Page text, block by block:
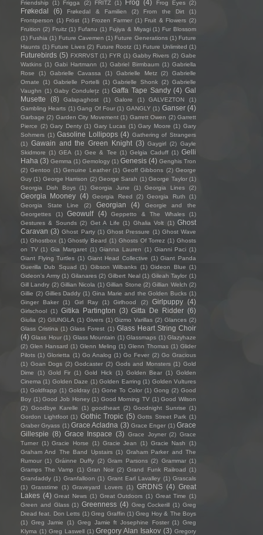
Friendship (1) Frigga (2) FRITZ (1) Frog (4) Frog Eyes (2)
Frøkedal (6) Frøkedal & Familien (2) From the Dirt
(1)
Frontperson (1) Fröst (1) Frozen Farmer (1) Fruit & Flowers (2)
Fruition (2) Fruitz (1) Fufanu (1) Fujiya & Miyagi (1) Fur Blossom
(1) Fushia (1) Future Cavemen (1) Future Generations (1) Future
Haunts (1) Future Lives (2) Future Rootz (1) Future Unlimited (1)
Futurebirds (5) FXRRVST (1) FYR (1) Gabby Rivers (2) Gabe
Watkins (1) Gabi Hartmann (1) Gabriel Birmbaum (1) Gabriella
Rose
(1) Gabrielle Cavassa (1) Gabrielle Metz (2)
Gabrielle
Ornate
(1) Gabrielle Portelli (1) Gabrielle Shonk (2) Gabrielle
Vaughn (1) Gaby Condulețz (1) Gaffa Tape Sandy (4) Gal
Musette
(8) Galapaghost (1) Galore (1) GALVEZTON
(1)
Gambling Hearts (1) Gang Of Four (1) GANGLY (1) Ganser (4)
Garbage (2) Garden City Movement (1) Garrett Owen (2) Garrett
Pierce (2) Gary Denty (1) Gary Lucas (1) Gary Moore (1) Gary
Sohmers (1) Gasoline Lollipops (4) Gathering of Strangers
(1) Gawain and the Green Knight (3) Gaygirl (2) Gayle
Skidmore (1) GEA (1) Gee & Tee (1) Gelgia Caduff (1) Gelli
Haha (3) Gemma (1) Gemology (1) Genesis (4) Genghis Tron
(2) Gentoo (1) Genuine Leather (1) Geoff Gibbons (2) George
Guy (1) George Harrison (2) George Sarah (1) George Taylor (1)
Georgia Dish Boys
(1) Georgia June (1) Georgia Lines (2)
Georgia Mooney (4) Georgia Reed (2) Georgia Ruth
(1)
Georgia State Line
(2) Georgian (4)
Georgie and the
Georgettes
(1) Geowulf (4) Geppetto & The Whales
(1)
Gestures & Sounds (2) Get A Life (1) Ghalia Volt (1) Ghost
Caravan (3) Ghost Party (1) Ghost Pressure (1) Ghost Wave
(1) Ghostbox (1) Ghostly Beard (1) Ghosts Of Torrez (1) Ghosts
on TV (1) Gia Margaret (1) Gianna Lauren (1) Gianni Paci (1)
Giant Flying Turtles (1) Giant Head Collective (1) Giant Panda
Guerilla Dub Squad (1) Gibson Wilbanks (1) Gideon Blue (1)
Gideon's Army (1) Gilanares (2) Gilbert Neal (1) Gileah Taylor (1)
Gill Landry (2) Gillian Nicola (1) Gillian Stone (2) Gillian Welch (2)
Gillie (2) Gillies Daddy (1) Gina Marie and the Golden Bucks (1)
Ginger Baker
(1) Girl Ray (1) Girlhood (2) Girlpuppy (4)
Girlschool (1) Gitika Partington (3) Gitta De Ridder (6)
Giulia (2) GIUNGLA (1) Givers (1) Gizmo Varillas (2) Glances (2)
Glass Cristina (1) Glass Forest (1) Glass Heart String Choir
(4) Glass Hour (1) Glass Mountain (1) Glassmaps (1) Glazyhaze
(2) Glen Hansard (1) Glenn Meling (1) Glenn Thomas (1) Glider
Pilots (1) Glorietta (1) Go Analog (1) Go Fever (2) Go Gracious
(1) Goan Dogs (2) Godcaster (2) Gods and Monsters (1) Gold
Dime
(1) Gold Fir (1) Gold Hick (1) Golden Bear (1) Golden
Cinema (1) Golden Daze (1) Golden Earring (1) Golden Vultures
(1) Goldfrapp (1) Goldray (1) Gone To Color (1) Gong (2) Good
Boy (1) Good Job Honey (1) Good Morning TV (1) Good Wilson
(2) Goodbye Karelle (1) goodheart (2) Goodnight Sunrise (1)
Gordon Lightfoot (1) Gothic Tropic (5) Gotts Street Park (1)
Graber Gryass (1) Grace Acladna (3) Grace Enger (1) Grace
Gillespie (8) Grace Inspace (3) Grace Joyner (2) Grace
Turner (1) Gracie Horse (1) Gracie Jean (1) Gracie Nash
(1)
Graham And The Band Upstairs (1) Graham Parker and The
Rumour (1) Gráinne Duffy (2) Gram Parsons (2) Grammar (1)
Gramps The Vamp
(1) Gran Noir (2) Grand Funk Railroad (1)
Grandaddy (1) Granfalloon (1) Grant Earl Lavalley (1) Grascals
(1) Grasstime (1) Graveyard Lovers (1) GRDNS (4) Great
Lakes (4) Great News (1) Great Outdoors (1) Great Time (1)
Green and Glass (1) Greenness (4) Greg Cockerill (1) Greg
Dread feat. Don Letts (1) Greg Graffin (1) Greg Hoy & The Boys
(1) Greg Jamie (1) Greg Jamie ft Josephine Foster (1) Greg
Klyma (1) Greg Laswell (1) Gregory Alan Isakov (3) Gregory